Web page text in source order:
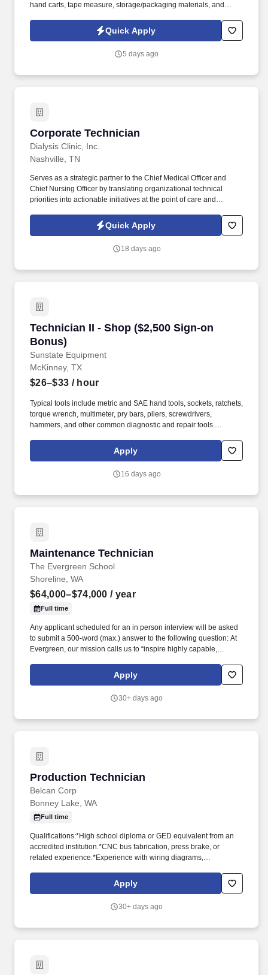
hand carts, tape measure, storage/packaging materials, and
preparation and final inspection using established power
checking procedures and equipment to verify
Quick Apply
5 days ago
Corporate Technician
Dialysis Clinic, Inc.
Corporate Technician
Nashville, TN
Serves as a strategic partner to the Chief Medical Officer and
Chief Nursing Officer by translating organizational technical
priorities into actionable initiatives at the point of care and
leadership regarding technical opportunities and operational
realities at the ground level. The Corporate Technician serves as
Chief Medical Officer, Chief Nursing Officer, and Senior
Quick Apply
18 days ago
Technician II - Shop ($2,500 Sign-on
Bonus)
Sunstate Equipment
Technician II - Shop ($2,500 Sign-on Bonus)
McKinney, TX
$26–$33 / hour
Typical tools include metric and SAE hand tools, sockets, ratchets,
torque wrench, multimeter, pry bars, pliers, screwdrivers,
hammers, and other common diagnostic and repair tools.
boom lifts, scissor lifts, telehandlers, forklifts, skid steers,
excavators, loaders, compressors, and other construction or
Apply
16 days ago
Maintenance Technician
The Evergreen School
Maintenance Technician
Shoreline, WA
$64,000–$74,000 / year
Full time
Any applicant scheduled for an in person interview will be asked
to submit a 500-word (max.) answer to the following question: At
Evergreen, our mission calls us to “inspire highly capable,
in a diverse and dynamic world.” This hands-on role supports the
day-to-day operations of a Preschool–8th grade independent
setups, and operational support.
Apply
30+ days ago
Production Technician
Belcan Corp
Production Technician
Bonney Lake, WA
Full time
Qualifications:*High school diploma or GED equivalent from an
accredited institution.*CNC bus fabrication, press brake, or
related experience.*Experience with wiring diagrams,
with measuring tools, torque tolerance, and hardware
assembly.*Experience using various tools including:
template/fixtures, hand carts, tape measure, storage/packaging
type environments will be considered).Preferred
Apply
30+ days ago